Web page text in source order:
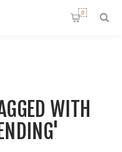
0
WITH